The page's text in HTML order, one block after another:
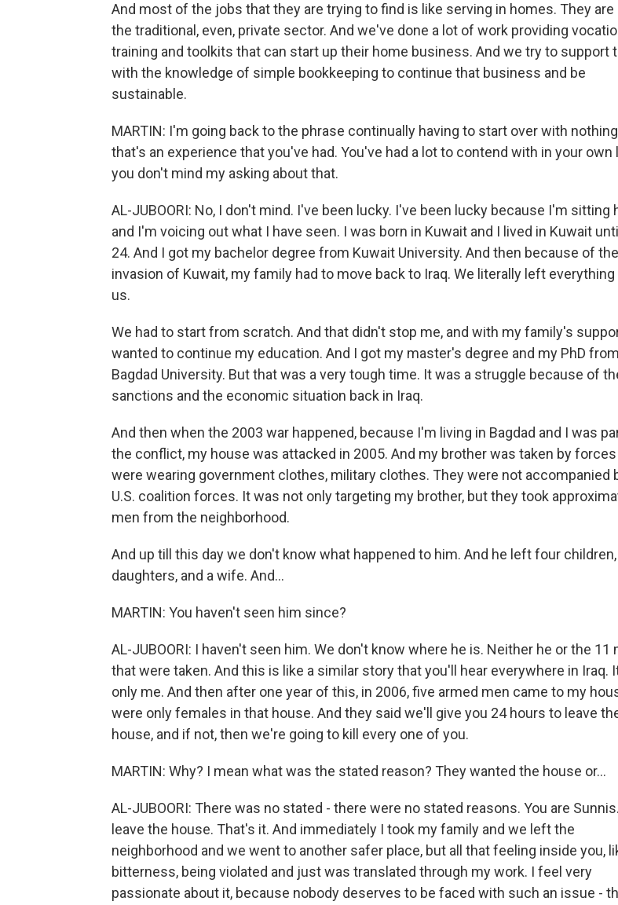
And most of the jobs that they are trying to find is like serving in homes. They are
the traditional, even, private sector. And we've done a lot of work providing
training and toolkits that can start up their home business. And we try to support
with the knowledge of simple bookkeeping to continue that business and be
sustainable.
MARTIN: I'm going back to the phrase continually having to start over with
that's an experience that you've had. You've had a lot to contend with in your own
you don't mind my asking about that.
AL-JUBOORI: No, I don't mind. I've been lucky. I've been lucky because I'm sitting
and I'm voicing out what I have seen. I was born in Kuwait and I lived in Kuwait
24. And I got my bachelor degree from Kuwait University. And then because of the
invasion of Kuwait, my family had to move back to Iraq. We literally left everything
us.
We had to start from scratch. And that didn't stop me, and with my family's
wanted to continue my education. And I got my master's degree and my PhD from
Bagdad University. But that was a very tough time. It was a struggle because of
sanctions and the economic situation back in Iraq.
And then when the 2003 war happened, because I'm living in Bagdad and I was
the conflict, my house was attacked in 2005. And my brother was taken by
were wearing government clothes, military clothes. They were not accompanied
U.S. coalition forces. It was not only targeting my brother, but they took
men from the neighborhood.
And up till this day we don't know what happened to him. And he left four
daughters, and a wife. And...
MARTIN: You haven't seen him since?
AL-JUBOORI: I haven't seen him. We don't know where he is. Neither he or the 11
that were taken. And this is like a similar story that you'll hear everywhere in Iraq.
only me. And then after one year of this, in 2006, five armed men came to my
were only females in that house. And they said we'll give you 24 hours to leave
house, and if not, then we're going to kill every one of you.
MARTIN: Why? I mean what was the stated reason? They wanted the house or...
AL-JUBOORI: There was no stated - there were no stated reasons. You are
leave the house. That's it. And immediately I took my family and we left the
neighborhood and we went to another safer place, but all that feeling inside you,
bitterness, being violated and just was translated through my work. I feel very
passionate about it, because nobody deserves to be faced with such an issue -